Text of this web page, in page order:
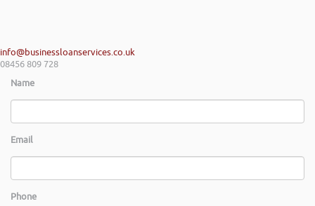
info@businessloanservices.co.uk
08456 809 728
Name
Email
Phone